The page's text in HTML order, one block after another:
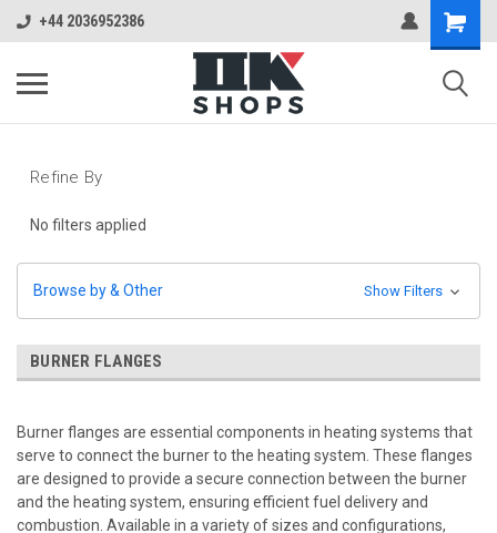
+44 2036952386
Refine By
No filters applied
Browse by & Other Show Filters
BURNER FLANGES
Burner flanges are essential components in heating systems that
serve to connect the burner to the heating system. These flanges
are designed to provide a secure connection between the burner
and the heating system, ensuring efficient fuel delivery and
combustion. Available in a variety of sizes and configurations,